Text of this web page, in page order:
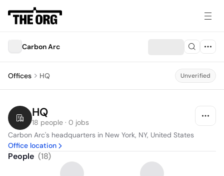
Carbon Arc
Offices HQ Unverified
HQ
18 people · 0 jobs
Carbon Arc's headquarters in New York, NY, United States
Office location
People (18)